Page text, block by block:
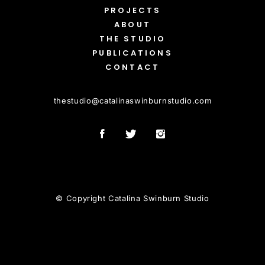
PROJECTS
ABOUT
THE STUDIO
PUBLICATIONS
CONTACT
thestudio@catalinaswinburnstudio.com
© Copyright Catalina Swinburn Studio